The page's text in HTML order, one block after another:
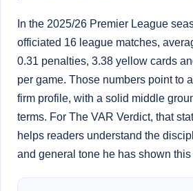
In the 2025/26 Premier League
officiated 16 league matches,
0.31 penalties, 3.38 yellow cards
per game. Those numbers point to
firm profile, with a solid middle
terms. For The VAR Verdict, that
helps readers understand the
and general tone he has shown this